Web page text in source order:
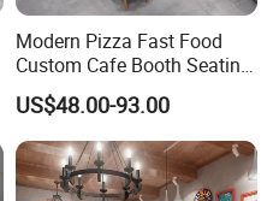
Modern Pizza Fast Food
Custom Cafe Booth Seating
Commercial Furniture
Coffee Shop Leather Chair
and Square Wood
Restaurant Table for
Restaurant
US$48.00-93.00